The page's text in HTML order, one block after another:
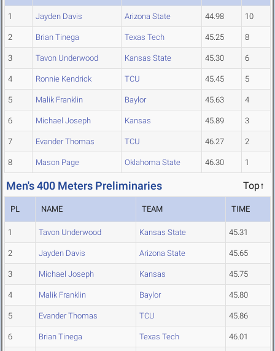
1 Jayden Davis Arizona State 44.98 10
2 Brian Tinega Texas Tech 45.25 8
3 Tavon Underwood Kansas State 45.30 6
4 Ronnie Kendrick TCU 45.45 5
5 Malik Franklin Baylor 45.63 4
6 Michael Joseph Kansas 45.89 3
7 Evander Thomas TCU 46.27 2
8 Mason Page Oklahoma State 46.30 1
Men's 400 Meters Preliminaries Top↑
PL NAME TEAM TIME
1 Tavon Underwood Kansas State 45.31
2 Jayden Davis Arizona State 45.65
3 Michael Joseph Kansas 45.75
4 Malik Franklin Baylor 45.80
5 Evander Thomas TCU 45.86
6 Brian Tinega Texas Tech 46.01